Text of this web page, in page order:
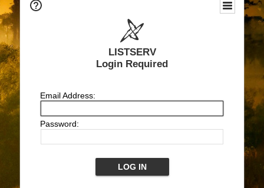
LISTSERV
Login Required
Email Address:
Password: